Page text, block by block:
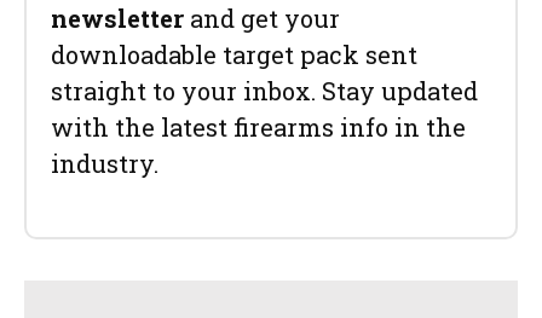
newsletter and get your
downloadable target pack sent
straight to your inbox. Stay updated
with the latest firearms info in the
industry.